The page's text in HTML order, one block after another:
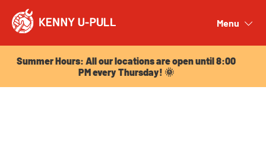
Menu
Summer Hours: All our locations are open until 8:00
PM every Thursday! 🌞